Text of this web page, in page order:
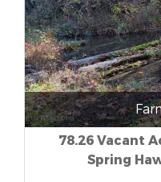
78.26 Vacant
Spring